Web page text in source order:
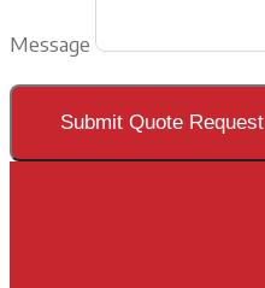
Message
Submit Quote Request